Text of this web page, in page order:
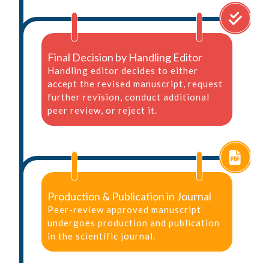
Final Decision by Handling Editor
Handling editor decides to either
accept the revised manuscript, request
further revision, conduct additional
peer review, or reject it.
Production & Publication in Journal
Peer-review approved manuscript
undergoes production and publication
in the scientific journal.